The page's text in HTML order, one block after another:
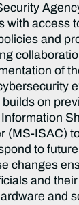
with access
and
of
builds on
(MS-ISAC)
to
changes
and
and